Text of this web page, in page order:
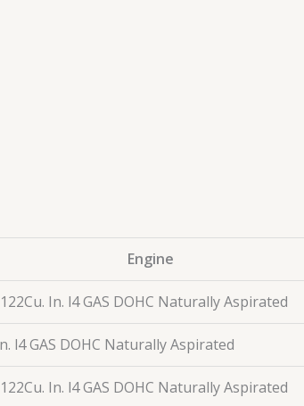
Engine
In. l4 GAS DOHC Naturally Aspirated
l4 GAS DOHC Naturally Aspirated
In. l4 GAS DOHC Naturally Aspirated